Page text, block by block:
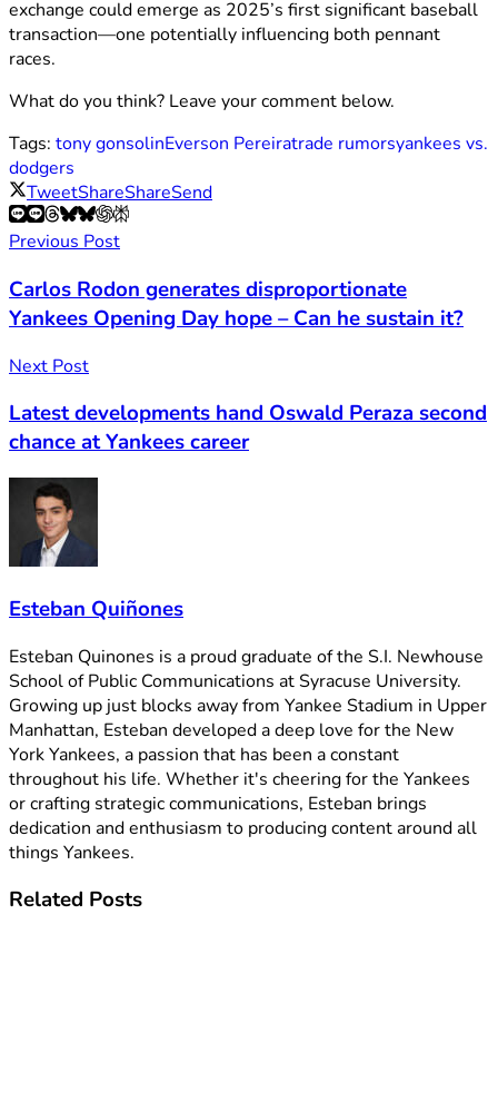
exchange could emerge as 2025’s first significant baseball
transaction—one potentially influencing both pennant
races.
What do you think? Leave your comment below.
Tags: tony gonsolinEverson Pereiratrade rumorsyankees vs.
dodgers
TweetShareShareSend
Previous Post
Carlos Rodon generates disproportionate
Yankees Opening Day hope – Can he sustain it?
Next Post
Latest developments hand Oswald Peraza second
chance at Yankees career
Esteban Quiñones
Esteban Quinones is a proud graduate of the S.I. Newhouse
School of Public Communications at Syracuse University.
Growing up just blocks away from Yankee Stadium in Upper
Manhattan, Esteban developed a deep love for the New
York Yankees, a passion that has been a constant
throughout his life. Whether it's cheering for the Yankees
or crafting strategic communications, Esteban brings
dedication and enthusiasm to producing content around all
things Yankees.
Related Posts